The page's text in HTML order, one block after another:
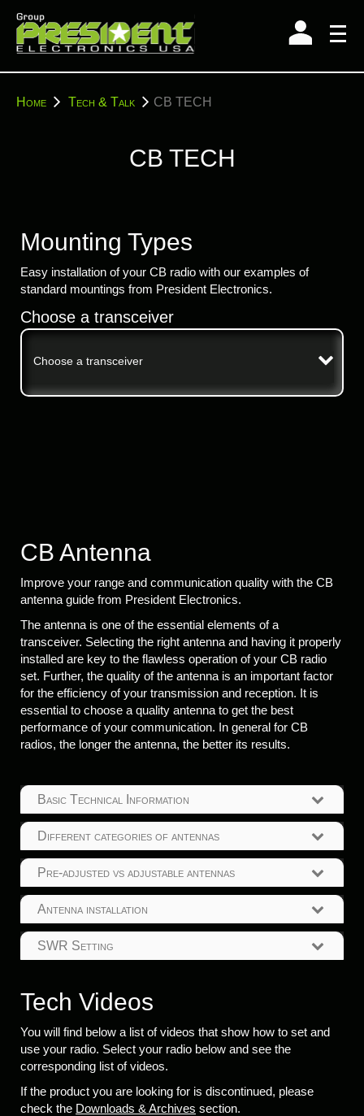
content
YouHome Tech & Talk CB TECH
CB TECH
Mounting Types
Easy installation of your CB radio with our examples of
standard mountings from President Electronics.
Choose a transceiver
Choose a transceiver
CB Antenna
Improve your range and communication quality with the CB
antenna guide from President Electronics.
The antenna is one of the essential elements of a
transceiver. Selecting the right antenna and having it properly
installed are key to the flawless operation of your CB radio
set. Further, the quality of the antenna is an important factor
for the efficiency of your transmission and reception. It is
essential to choose a quality antenna to get the best
performance of your communication. In general for CB
radios, the longer the antenna, the better its results.
Basic Technical Information
Different categories of antennas
Pre-adjusted vs adjustable antennas
Antenna installation
SWR Setting
Tech Videos
You will find below a list of videos that show how to set and
use your radio. Select your radio below and see the
corresponding list of videos.
If the product you are looking for is discontinued, please
check the Downloads & Archives section.